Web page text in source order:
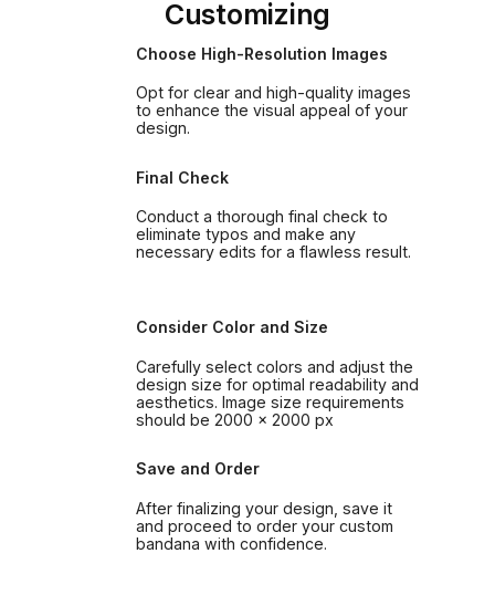
Customizing
Choose High-Resolution Images
Opt for clear and high-quality images
to enhance the visual appeal of your
design.
Final Check
Conduct a thorough final check to
eliminate typos and make any
necessary edits for a flawless result.
Consider Color and Size
Carefully select colors and adjust the
design size for optimal readability and
aesthetics. Image size requirements
should be 2000 x 2000 px
Save and Order
After finalizing your design, save it
and proceed to order your custom
bandana with confidence.